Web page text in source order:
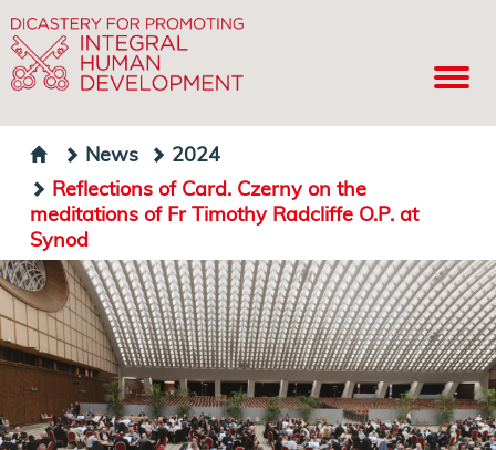
News
2024
Reflections of Card. Czerny on the
meditations of Fr Timothy Radcliffe O.P. at
Synod